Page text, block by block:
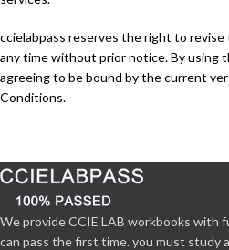
ccielabpass reserves the right to
any time without prior notice. By using
agreeing to be bound by the current
Conditions.
We provide CCIE LAB workbooks with
can pass the first time. you must study